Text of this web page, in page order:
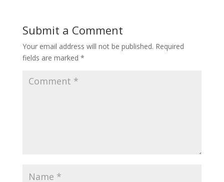
Submit a Comment
Your email address will not be published. Required
fields are marked *